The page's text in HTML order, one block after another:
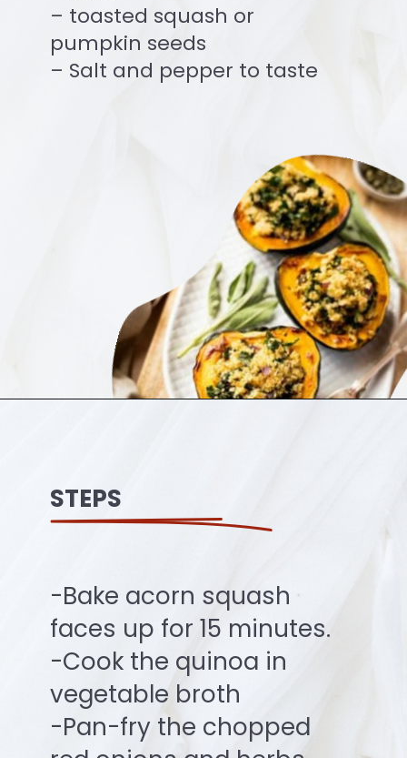
– toasted squash or
pumpkin seeds
– Salt and pepper to taste
STEPS
-Bake acorn squash
faces up for 15 minutes.
-Cook the quinoa in
vegetable broth
-Pan-fry the chopped